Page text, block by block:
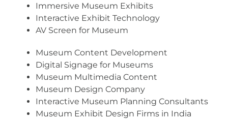
Immersive Museum Exhibits
Interactive Exhibit Technology
AV Screen for Museum
Museum Content Development
Digital Signage for Museums
Museum Multimedia Content
Museum Design Company
Interactive Museum Planning Consultants
Museum Exhibit Design Firms in India